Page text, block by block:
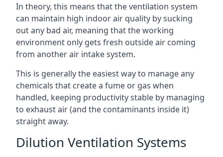
In theory, this means that the ventilation system
can maintain high indoor air quality by sucking
out any bad air, meaning that the working
environment only gets fresh outside air coming
from another air intake system.
This is generally the easiest way to manage any
chemicals that create a fume or gas when
handled, keeping productivity stable by managing
to exhaust air (and the contaminants inside it)
straight away.
Dilution Ventilation Systems